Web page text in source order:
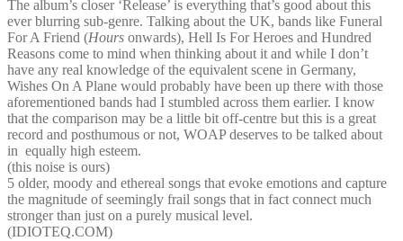
The album’s closer ‘Release’ is everything that’s good about this
ever blurring sub-genre. Talking about the UK, bands like Funeral
For A Friend (Hours onwards), Hell Is For Heroes and Hundred
Reasons come to mind when thinking about it and while I don’t
have any real knowledge of the equivalent scene in Germany,
Wishes On A Plane would probably have been up there with those
aforementioned bands had I stumbled across them earlier. I know
that the comparison may be a little bit off-centre but this is a great
record and posthumous or not, WOAP deserves to be talked about
in equally high esteem.
(this noise is ours)
5 older, moody and ethereal songs that evoke emotions and capture
the magnitude of seemingly frail songs that in fact connect much
stronger than just on a purely musical level.
(IDIOTEQ.COM)